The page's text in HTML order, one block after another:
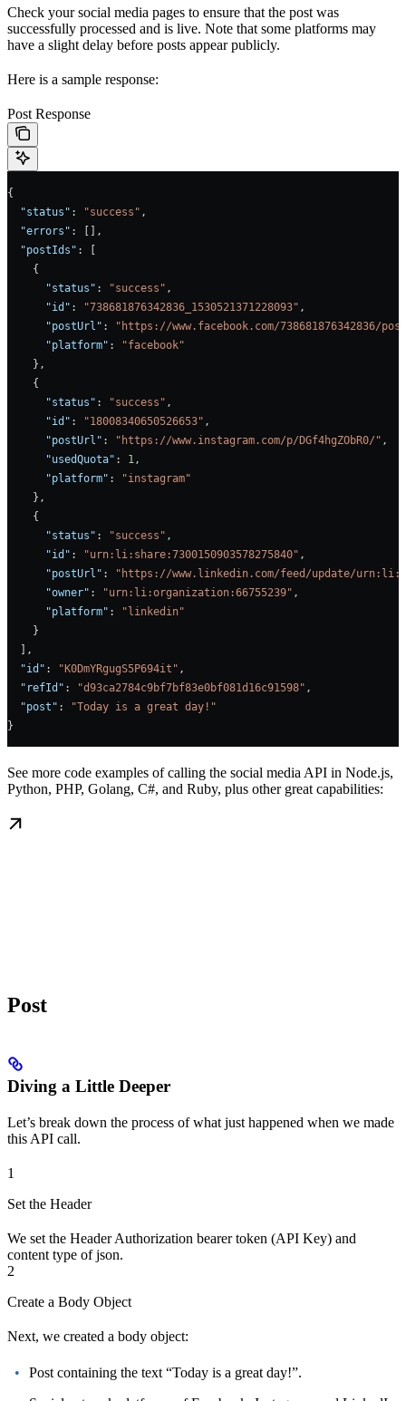
Check your social media pages to ensure that the post was
successfully processed and is live. Note that some platforms may
have a slight delay before posts appear publicly.
Here is a sample response:
Post Response
{
  "status"
: "success" ,
  "errors"
: [],
  "postIds"
: [
    {
      "status"
: "success" ,
      "id"
: "738681876342836_1530521371228093" ,
      "postUrl"
:
"https://www.facebook.com/738681876342836/
      "platform"
:
"facebook"
    },
    {
      "status"
: "success" ,
      "id"
: "18008340650526653" ,
      "postUrl"
: "https://www.instagram.com/p/DGf4hgZObR0/" ,
      "usedQuota"
: 1,
      "platform"
:
"instagram"
    },
    {
      "status"
: "success" ,
      "id"
: "urn:li:share:7300150903578275840" ,
      "postUrl"
:
"https://www.linkedin.com/feed/update/
      "owner"
: "urn:li:organization:66755239" ,
      "platform"
:
"linkedin"
    }
  ],
  "id"
: "K0DmYRgugS5P694it" ,
  "refId"
: "d93ca2784c9bf7bf83e0bf081d16c91598" ,
  "post"
:
"Today is a great day!"
}
See more code examples of calling the social media API in Node.js,
Python, PHP, Golang, C#, and Ruby, plus other great capabilities:
Post
Diving a Little Deeper
Let’s break down the process of what just happened when we made
this API call.
1
Set the Header
We set the Header Authorization bearer token (API Key) and
content type of json.
2
Create a Body Object
Next, we created a body object:
Post containing the text “Today is a great day!”.